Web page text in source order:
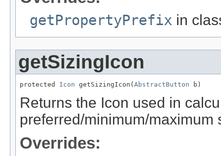
getPropertyPrefix in
getSizingIcon
protected Icon getSizingIcon( AbstractButton b)
Returns the Icon used in
preferred/minimum/maximum
Overrides: